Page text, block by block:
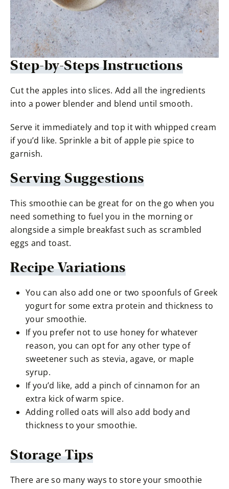
Step-by-Steps Instructions
Cut the apples into slices. Add all the ingredients
into a power blender and blend until smooth.
Serve it immediately and top it with whipped cream
if you’d like. Sprinkle a bit of apple pie spice to
garnish.
Serving Suggestions
This smoothie can be great for on the go when you
need something to fuel you in the morning or
alongside a simple breakfast such as scrambled
eggs and toast.
Recipe Variations
You can also add one or two spoonfuls of Greek
yogurt for some extra protein and thickness to
your smoothie.
If you prefer not to use honey for whatever
reason, you can opt for any other type of
sweetener such as stevia, agave, or maple
syrup.
If you’d like, add a pinch of cinnamon for an
extra kick of warm spice.
Adding rolled oats will also add body and
thickness to your smoothie.
Storage Tips
There are so many ways to store your smoothie